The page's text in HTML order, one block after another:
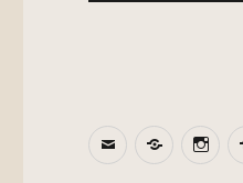
EmailBlueSky